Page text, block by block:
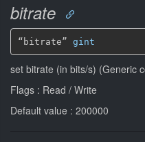
bitrate
“bitrate” gint
set bitrate (in bits/s) (Generic
Flags : Read / Write
Default value : 200000